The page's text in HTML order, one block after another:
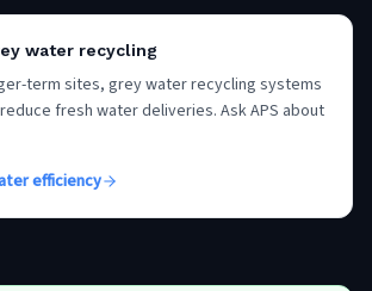
water recycling
term sites, grey water recycling systems
fresh water deliveries. Ask APS about
efficiency